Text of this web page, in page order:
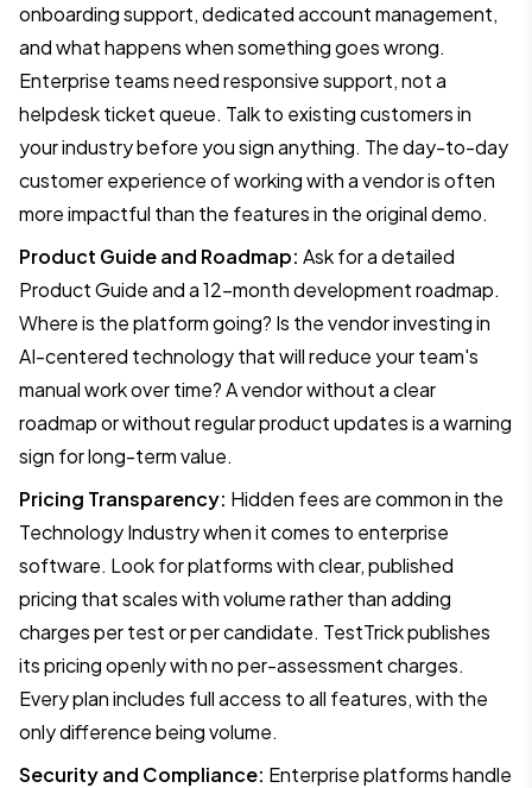
onboarding support, dedicated account management,
and what happens when something goes wrong.
Enterprise teams need responsive support, not a
helpdesk ticket queue. Talk to existing customers in
your industry before you sign anything. The day-to-day
customer experience of working with a vendor is often
more impactful than the features in the original demo.
Product Guide and Roadmap: Ask for a detailed
Product Guide and a 12-month development roadmap.
Where is the platform going? Is the vendor investing in
AI-centered technology that will reduce your team's
manual work over time? A vendor without a clear
roadmap or without regular product updates is a warning
sign for long-term value.
Pricing Transparency: Hidden fees are common in the
Technology Industry when it comes to enterprise
software. Look for platforms with clear, published
pricing that scales with volume rather than adding
charges per test or per candidate. TestTrick publishes
its pricing openly with no per-assessment charges.
Every plan includes full access to all features, with the
only difference being volume.
Security and Compliance: Enterprise platforms handle